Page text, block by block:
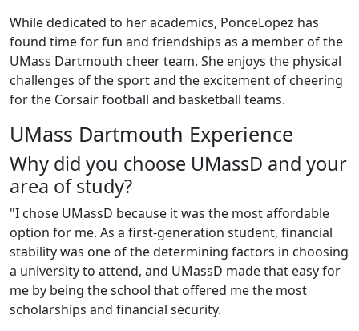
While dedicated to her academics, PonceLopez has
found time for fun and friendships as a member of the
UMass Dartmouth cheer team. She enjoys the physical
challenges of the sport and the excitement of cheering
for the Corsair football and basketball teams.
UMass Dartmouth Experience
Why did you choose UMassD and your
area of study?
"I chose UMassD because it was the most affordable
option for me. As a first-generation student, financial
stability was one of the determining factors in choosing
a university to attend, and UMassD made that easy for
me by being the school that offered me the most
scholarships and financial security.